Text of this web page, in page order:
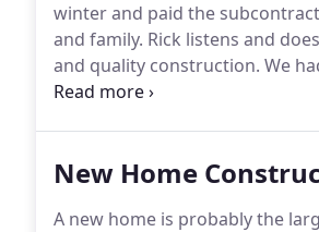
winter and paid the
and family. Rick listens and
and quality construction. We
subsequently destroyed by fire.
New Home
A new home is probably the